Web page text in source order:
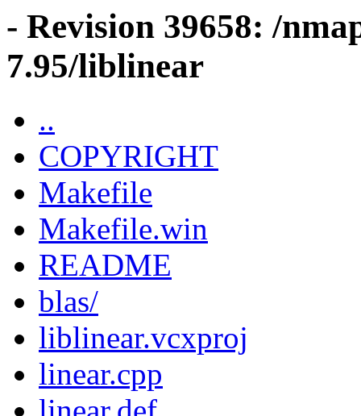
- Revision 39658: /
7.95/liblinear
..
COPYRIGHT
Makefile
Makefile.win
README
blas/
liblinear.vcxproj
linear.cpp